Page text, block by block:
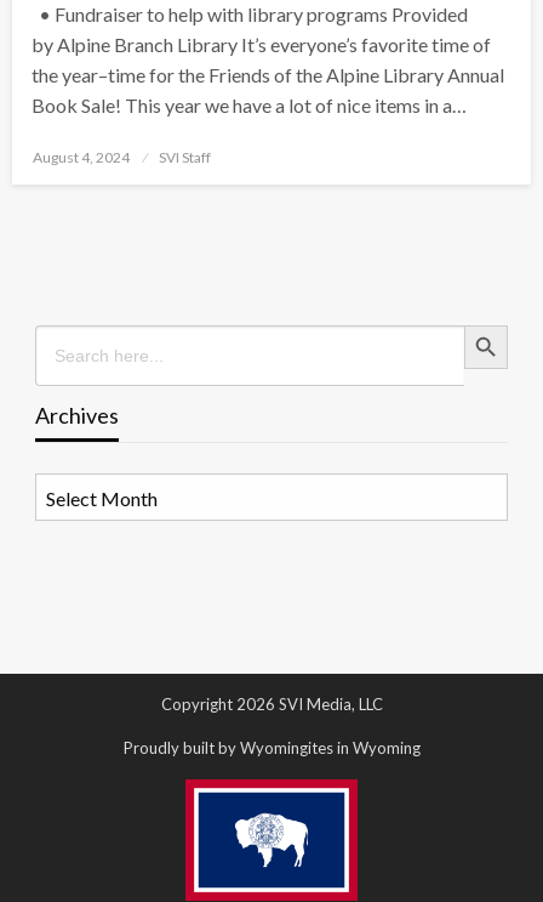
• Fundraiser to help with library programs Provided
by Alpine Branch Library It’s everyone’s favorite time of
the year–time for the Friends of the Alpine Library Annual
Book Sale! This year we have a lot of nice items in a…
Posted
August 4, 2024 SVI Staff
Search
for:
Search Button
Archives
Copyright 2026 SVI Media, LLC
Proudly built by Wyomingites in Wyoming